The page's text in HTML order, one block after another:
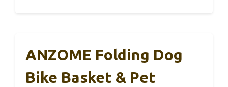
ANZOME Folding Dog
Bike Basket & Pet